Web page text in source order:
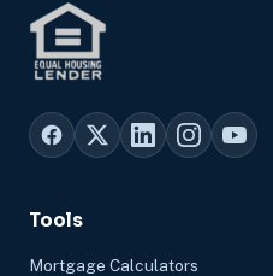
Tools
Mortgage Calculators